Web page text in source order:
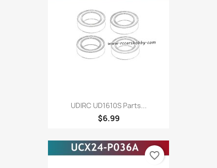
UDIRC UD1610S Parts...
$6.99
favorite_border